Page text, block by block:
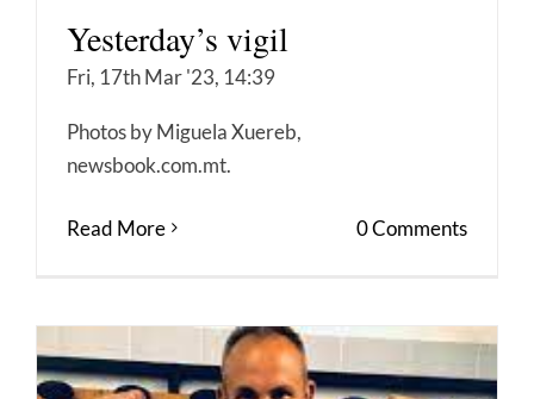
Yesterday’s vigil
Fri, 17th Mar '23, 14:39
Photos by Miguela Xuereb,
newsbook.com.mt.
Read More 0 Comments